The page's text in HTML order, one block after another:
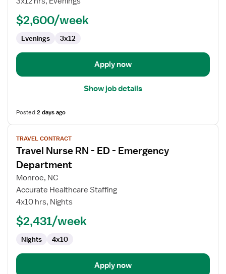
$2,600/week
Evenings 3x12
Apply now
Show job details
Posted2 days ago
View
job
details
for
Travel
Nurse
ED
Emergency
Department
TRAVEL CONTRACT
Travel Nurse RN - ED - Emergency
Department
Monroe, NC
Accurate Healthcare Staffing
4x10 hrs, Nights
$2,431/week
Nights 4x10
Apply now